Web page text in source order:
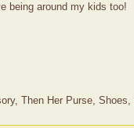
being around my kids too!
Then Her Purse,